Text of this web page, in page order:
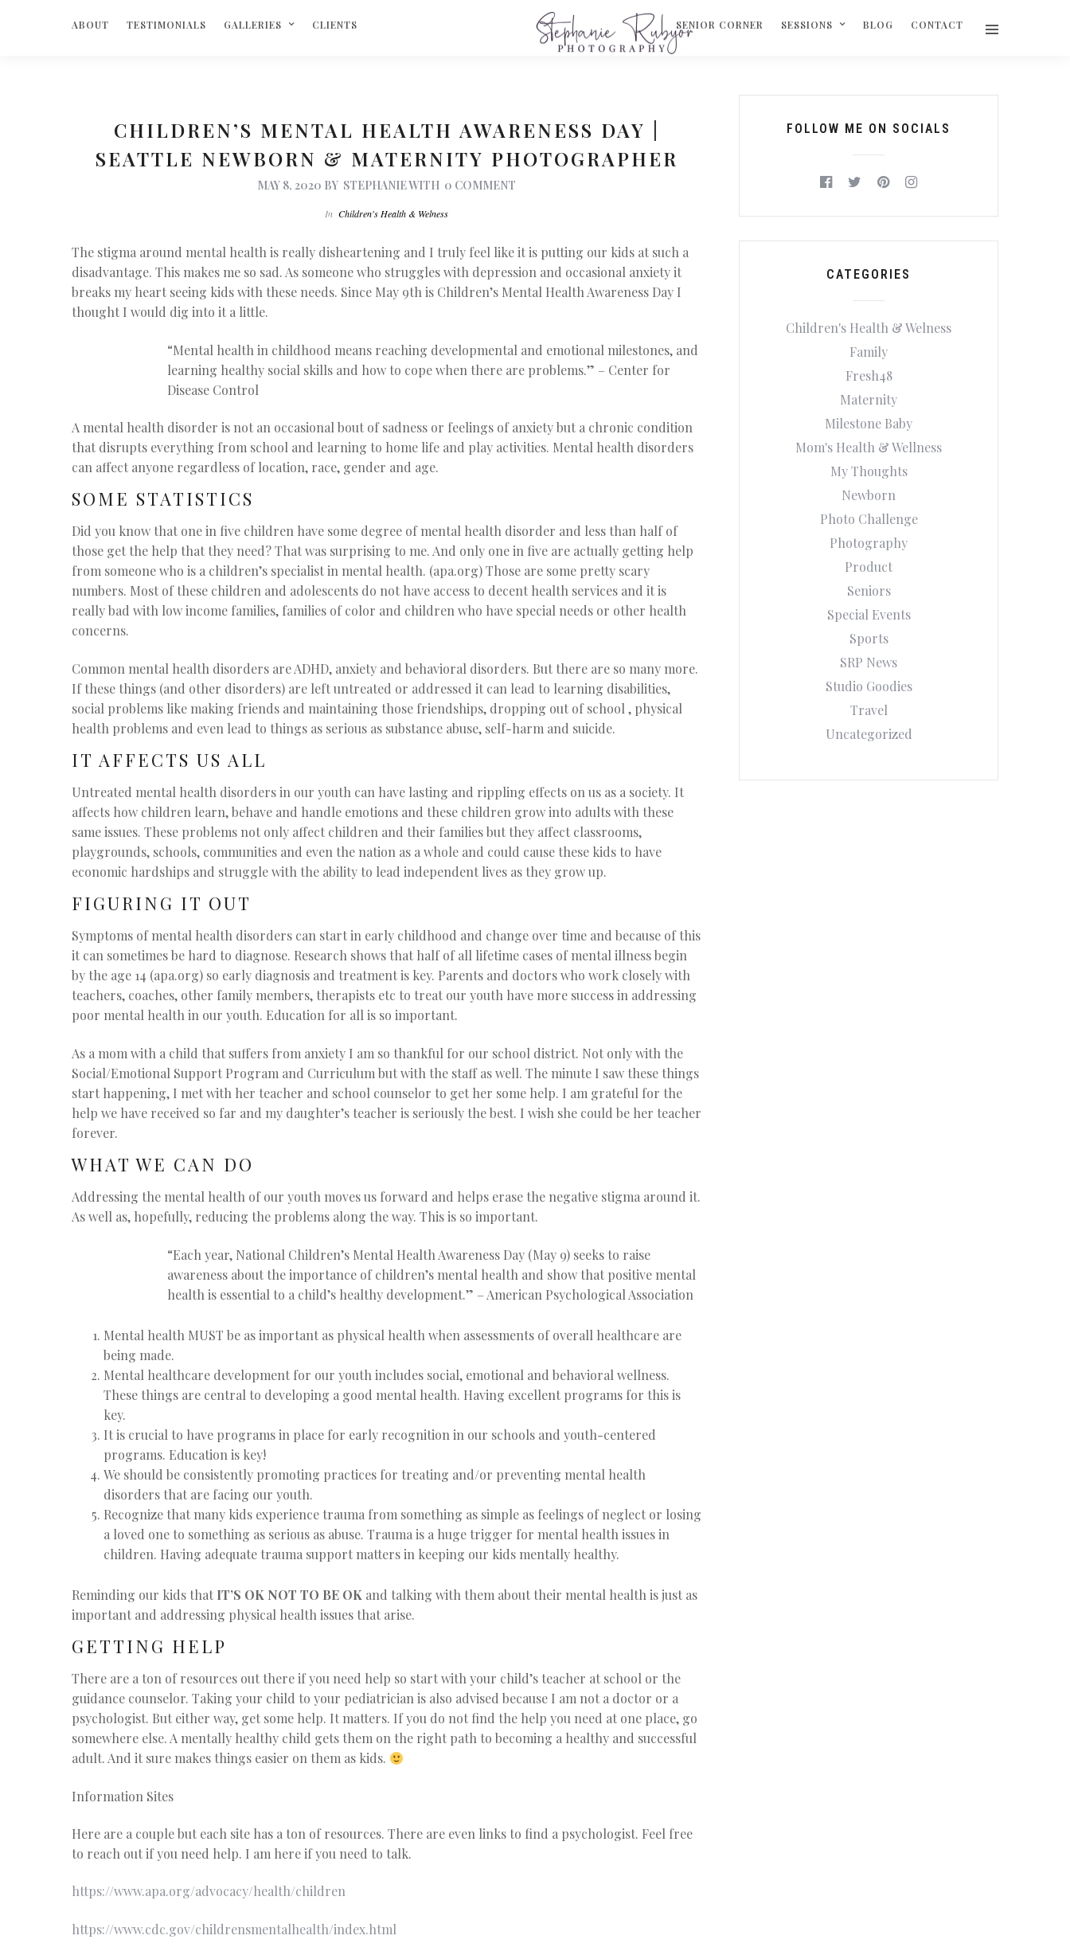
ABOUT TESTIMONIALS GALLERIES CLIENTS SENIOR CORNER SESSIONS BLOG CONTACT
CHILDREN’S MENTAL HEALTH AWARENESS DAY |
SEATTLE NEWBORN & MATERNITY PHOTOGRAPHER
MAY 8, 2020 BY STEPHANIEWITH 0 COMMENT
InChildren's Health & Welness
The stigma around mental health is really disheartening and I truly feel like it is putting our kids at such a
disadvantage. This makes me so sad. As someone who struggles with depression and occasional anxiety it
breaks my heart seeing kids with these needs. Since May 9th is Children’s Mental Health Awareness Day I
thought I would dig into it a little.
“Mental health in childhood means reaching developmental and emotional milestones, and
learning healthy social skills and how to cope when there are problems.” – Center for
Disease Control
A mental health disorder is not an occasional bout of sadness or feelings of anxiety but a chronic condition
that disrupts everything from school and learning to home life and play activities. Mental health disorders
can affect anyone regardless of location, race, gender and age.
SOME STATISTICS
Did you know that one in five children have some degree of mental health disorder and less than half of
those get the help that they need? That was surprising to me. And only one in five are actually getting help
from someone who is a children’s specialist in mental health. (apa.org) Those are some pretty scary
numbers. Most of these children and adolescents do not have access to decent health services and it is
really bad with low income families, families of color and children who have special needs or other health
concerns.
Common mental health disorders are ADHD, anxiety and behavioral disorders. But there are so many more.
If these things (and other disorders) are left untreated or addressed it can lead to learning disabilities,
social problems like making friends and maintaining those friendships, dropping out of school , physical
health problems and even lead to things as serious as substance abuse, self-harm and suicide.
IT AFFECTS US ALL
Untreated mental health disorders in our youth can have lasting and rippling effects on us as a society. It
affects how children learn, behave and handle emotions and these children grow into adults with these
same issues. These problems not only affect children and their families but they affect classrooms,
playgrounds, schools, communities and even the nation as a whole and could cause these kids to have
economic hardships and struggle with the ability to lead independent lives as they grow up.
FIGURING IT OUT
Symptoms of mental health disorders can start in early childhood and change over time and because of this
it can sometimes be hard to diagnose. Research shows that half of all lifetime cases of mental illness begin
by the age 14 (apa.org) so early diagnosis and treatment is key. Parents and doctors who work closely with
teachers, coaches, other family members, therapists etc to treat our youth have more success in addressing
poor mental health in our youth. Education for all is so important.
As a mom with a child that suffers from anxiety I am so thankful for our school district. Not only with the
Social/Emotional Support Program and Curriculum but with the staff as well. The minute I saw these things
start happening, I met with her teacher and school counselor to get her some help. I am grateful for the
help we have received so far and my daughter’s teacher is seriously the best. I wish she could be her teacher
forever.
WHAT WE CAN DO
Addressing the mental health of our youth moves us forward and helps erase the negative stigma around it.
As well as, hopefully, reducing the problems along the way. This is so important.
“Each year, National Children’s Mental Health Awareness Day (May 9) seeks to raise
awareness about the importance of children’s mental health and show that positive mental
health is essential to a child’s healthy development.” – American Psychological Association
Mental health MUST be as important as physical health when assessments of overall healthcare are
being made.
Mental healthcare development for our youth includes social, emotional and behavioral wellness.
These things are central to developing a good mental health. Having excellent programs for this is
key.
It is crucial to have programs in place for early recognition in our schools and youth-centered
programs. Education is key!
We should be consistently promoting practices for treating and/or preventing mental health
disorders that are facing our youth.
Recognize that many kids experience trauma from something as simple as feelings of neglect or losing
a loved one to something as serious as abuse. Trauma is a huge trigger for mental health issues in
children. Having adequate trauma support matters in keeping our kids mentally healthy.
Reminding our kids that IT’S OK NOT TO BE OK and talking with them about their mental health is just as
important and addressing physical health issues that arise.
GETTING HELP
There are a ton of resources out there if you need help so start with your child’s teacher at school or the
guidance counselor. Taking your child to your pediatrician is also advised because I am not a doctor or a
psychologist. But either way, get some help. It matters. If you do not find the help you need at one place, go
somewhere else. A mentally healthy child gets them on the right path to becoming a healthy and successful
adult. And it sure makes things easier on them as kids.
Information Sites
Here are a couple but each site has a ton of resources. There are even links to find a psychologist. Feel free
to reach out if you need help. I am here if you need to talk.
https://www.apa.org/advocacy/health/children
https://www.cdc.gov/childrensmentalhealth/index.html
FOLLOW ME ON SOCIALS
CATEGORIES
Children's Health & Welness
Family
Fresh48
Maternity
Milestone Baby
Mom's Health & Wellness
My Thoughts
Newborn
Photo Challenge
Photography
Product
Seniors
Special Events
Sports
SRP News
Studio Goodies
Travel
Uncategorized